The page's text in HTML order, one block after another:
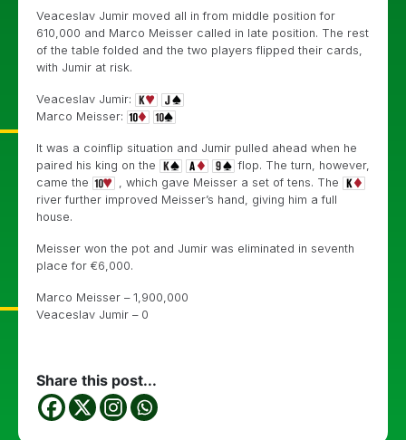
Veaceslav Jumir moved all in from middle position for
610,000 and Marco Meisser called in late position. The rest
of the table folded and the two players flipped their cards,
with Jumir at risk.
Veaceslav Jumir:
Marco Meisser:
It was a coinflip situation and Jumir pulled ahead when he
paired his king on the
flop. The turn, however,
came the
, which gave Meisser a set of tens. The
river further improved Meisser’s hand, giving him a full
house.
Meisser won the pot and Jumir was eliminated in seventh
place for €6,000.
Marco Meisser – 1,900,000
Veaceslav Jumir – 0
Share this post...